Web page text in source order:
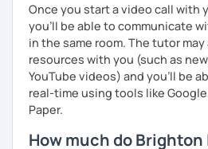
As regards my teaching
of the learning process.
Therefore I customize my
interests and the topics you
different materials like videos,
along with written texts.
Once you start a video call with
you'll be able to communicate
in the same room. The tutor
resources with you (such as
YouTube videos) and you'll be
real-time using tools like
Paper.
How much do